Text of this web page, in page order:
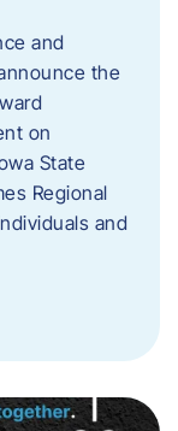
and
the
on
State
Regional
and